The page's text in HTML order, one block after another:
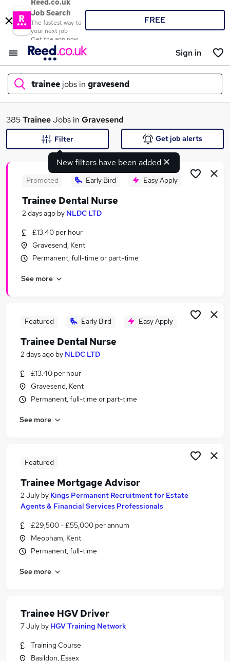
Reed.co.uk
Job Search
The fastest way to
your next job
Get the app now
FREE
Sign in
trainee jobs in gravesend
What
Search jobs
Similar searches:
Assistant jobs
Admin jobs
Trainee Jobs in Belfast
Trainee Jobs in Bradford
385TraineeJobs in Gravesend
New filters have been added
Filter Get job alerts
Promoted Early Bird Easy Apply
Trainee Dental Nurse
2 days ago by NLDC LTD
£13.40 per hour
Gravesend, Kent
Permanent, full-time or part-time
See more
Featured Early Bird Easy Apply
Trainee Dental Nurse
2 days ago by NLDC LTD
£13.40 per hour
Gravesend, Kent
Permanent, full-time or part-time
See more
Featured
Trainee Mortgage Advisor
2 July by Kings Permanent Recruitment for Estate
Agents & Financial Services Professionals
£29,500 - £55,000 per annum
Meopham, Kent
Permanent, full-time
See more
Trainee HGV Driver
7 July by HGV Training Network
Training Course
Basildon, Essex